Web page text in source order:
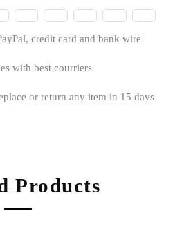
credit card and bank wire
with best courriers
or return any item in 15 days
Products